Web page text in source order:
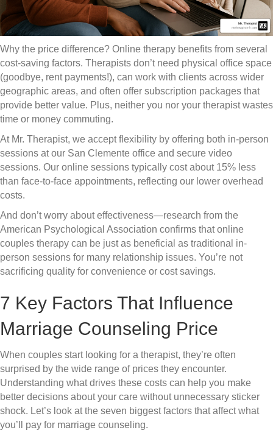
Why the price difference? Online therapy benefits from several
cost-saving factors. Therapists don’t need physical office space
(goodbye, rent payments!), can work with clients across wider
geographic areas, and often offer subscription packages that
provide better value. Plus, neither you nor your therapist wastes
time or money commuting.
At Mr. Therapist, we accept flexibility by offering both in-person
sessions at our San Clemente office and secure video
sessions. Our online sessions typically cost about 15% less
than face-to-face appointments, reflecting our lower overhead
costs.
And don’t worry about effectiveness—research from the
American Psychological Association confirms that online
couples therapy can be just as beneficial as traditional in-
person sessions for many relationship issues. You’re not
sacrificing quality for convenience or cost savings.
7 Key Factors That Influence
Marriage Counseling Price
When couples start looking for a therapist, they’re often
surprised by the wide range of prices they encounter.
Understanding what drives these costs can help you make
better decisions about your care without unnecessary sticker
shock. Let’s look at the seven biggest factors that affect what
you’ll pay for marriage counseling.